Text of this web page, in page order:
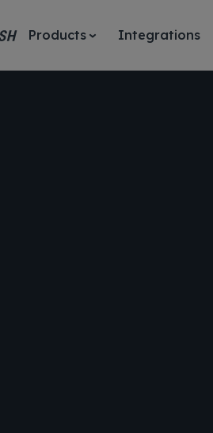
Products Integrations